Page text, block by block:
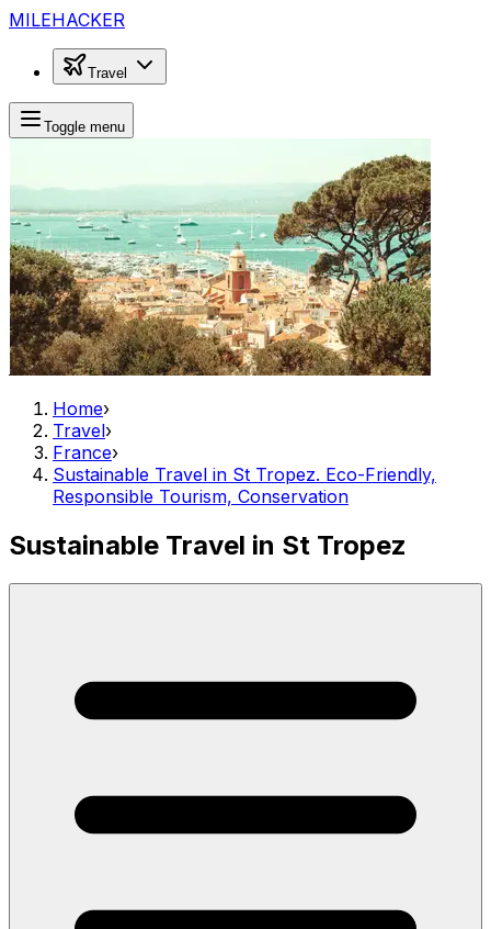
MILEHACKER
Travel
Toggle menu
Home›
Travel›
France›
Sustainable Travel in St Tropez. Eco-Friendly,
Responsible Tourism, Conservation
Sustainable Travel in St Tropez